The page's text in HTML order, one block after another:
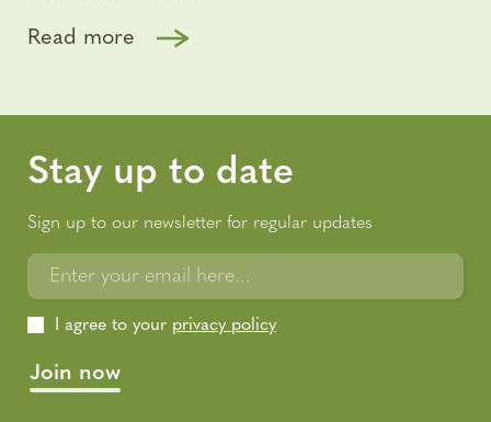
Read more
Stay up to date
Sign up to our newsletter for regular updates
Enter your email here...
I agree to your privacy policy